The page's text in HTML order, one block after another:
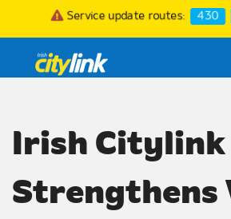
Service update routes: 430
Irish Citylink
Strengthens